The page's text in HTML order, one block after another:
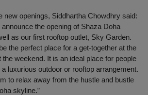
new openings, Siddhartha Chowdhry said:
the opening of Shaza Doha
as our first rooftop outlet, Sky Garden.
the perfect place for a get-together at the
the weekend. It is an ideal place for people
luxurious outdoor or rooftop arrangement.
to relax away from the hustle and bustle
skyline.”